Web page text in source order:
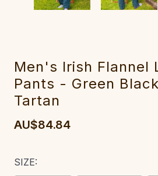
Men's Irish Flannel
Pants - Green
Tartan
AU$84.84
SIZE: